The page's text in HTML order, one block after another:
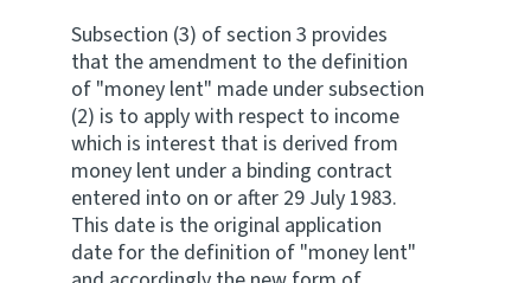
Subsection (3) of section 3 provides
that the amendment to the definition
of "money lent" made under subsection
(2) is to apply with respect to income
which is interest that is derived from
money lent under a binding contract
entered into on or after 29 July 1983.
This date is the original application
date for the definition of "money lent"